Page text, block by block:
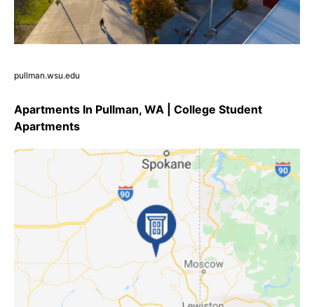
pullman.wsu.edu
Apartments In Pullman, WA | College Student
Apartments